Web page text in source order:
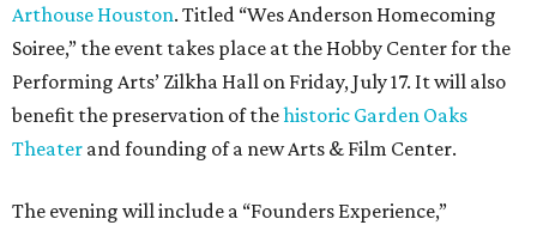
Arthouse Houston. Titled “Wes Anderson Homecoming
Soiree,” the event takes place at the Hobby Center for the
Performing Arts’ Zilkha Hall on Friday, July 17. It will also
benefit the preservation of thehistoric Garden Oaks
Theater and founding of a new Arts & Film Center.
The evening will include a “Founders Experience,”